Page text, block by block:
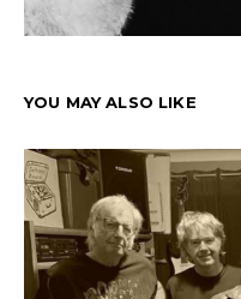
YOU MAY ALSO LIKE